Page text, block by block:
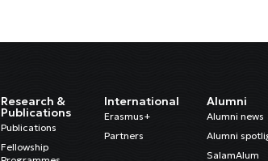
Research &
Publications
Publications
Fellowship
International
Erasmus+
Partners
Alumni
Alumni news
Alumni
SalamAlum